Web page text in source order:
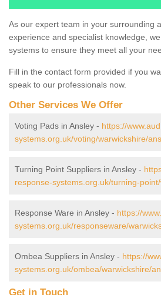
As our expert team in your surrounding
experience and specialist knowledge,
systems to ensure they meet all your
Fill in the contact form provided if you
speak to our professionals now.
Other Services We Offer
Voting Pads in Ansley - https://
systems.org.uk/voting/warwickshire/
Turning Point Suppliers in Ansley -
response-systems.org.uk/turning-
Response Ware in Ansley - https://
systems.org.uk/responseware/
Ombea Suppliers in Ansley - https://
systems.org.uk/ombea/warwickshire/
Get in Touch